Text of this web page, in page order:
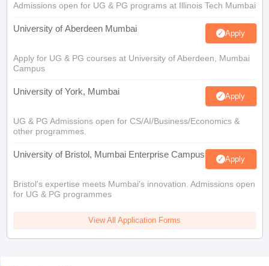
Admissions open for UG & PG programs at Illinois Tech Mumbai
University of Aberdeen Mumbai Apply
Apply for UG & PG courses at University of Aberdeen, Mumbai
Campus
University of York, Mumbai Apply
UG & PG Admissions open for CS/AI/Business/Economics &
other programmes.
University of Bristol, Mumbai Enterprise Campus Apply
Bristol's expertise meets Mumbai's innovation. Admissions open
for UG & PG programmes
View All Application Forms